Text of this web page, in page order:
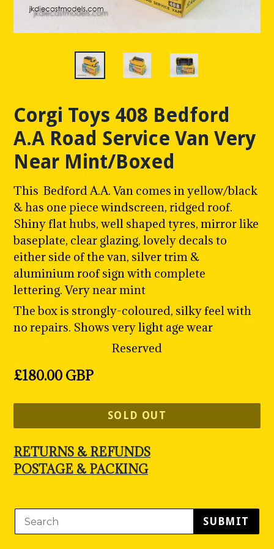
Corgi Toys 408 Bedford
A.A Road Service Van Very
Near Mint/Boxed
This Bedford A.A. Van comes in yellow/black
& has one piece windscreen, ridged roof.
Shiny flat hubs, well shaped tyres, mirror like
baseplate, clear glazing, lovely decals to
either side of the van, silver trim &
aluminium roof sign with complete
lettering. Very near mint
The box is strongly-coloured, silky feel with
no repairs. Shows very light age wear
Reserved
Regular
£180.00 GBP
SOLD OUT
RETURNS & REFUNDS
POSTAGE & PACKING
SUBMIT